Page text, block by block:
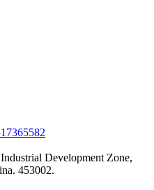
Development Zone,
453002.